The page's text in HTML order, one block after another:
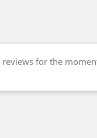
reviews for the